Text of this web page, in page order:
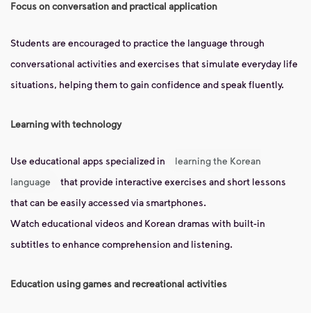
Focus on conversation and practical application
Students are encouraged to practice the language through
conversational activities and exercises that simulate everyday life
situations, helping them to gain confidence and speak fluently.
Learning with technology
Use educational apps specialized in
learning the Korean
language
that provide interactive exercises and short lessons
that can be easily accessed via smartphones.
Watch educational videos and Korean dramas with built-in
subtitles to enhance comprehension and listening.
Education using games and recreational activities